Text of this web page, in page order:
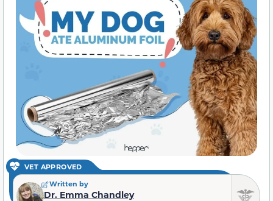
VET APPROVED
Written by
Dr. Emma Chandley